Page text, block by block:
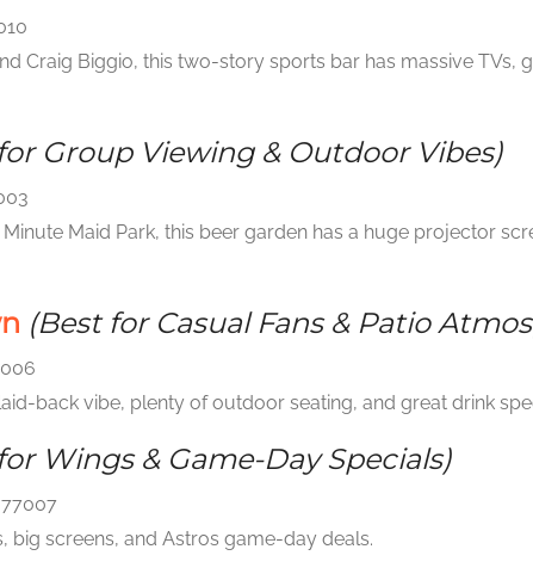
Craig Biggio, this two-story sports bar has massive TVs,
Group Viewing & Outdoor Vibes)
Maid Park, this beer garden has a huge projector
(Best for Casual Fans & Patio
back vibe, plenty of outdoor seating, and great drink
Wings & Game-Day Specials)
big screens, and Astros game-day deals.